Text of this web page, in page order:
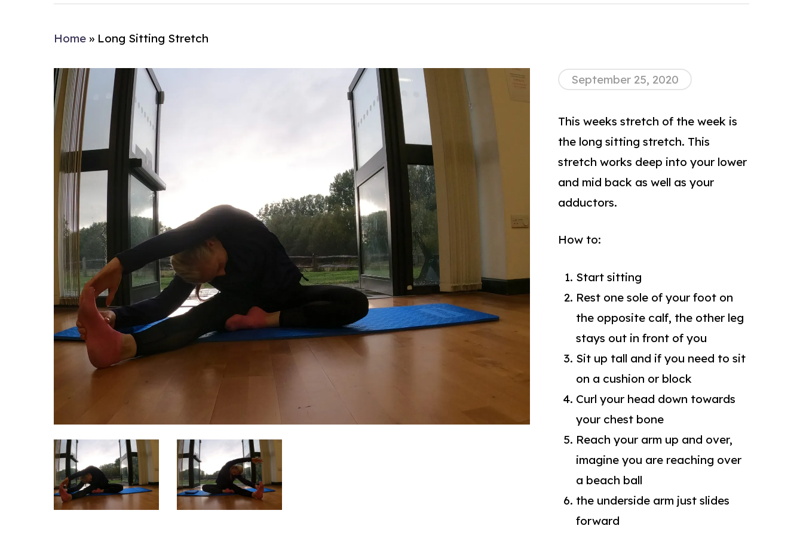
Home » Long Sitting Stretch
September 25, 2020
This weeks stretch of the week is
the long sitting stretch. This
stretch works deep into your lower
and mid back as well as your
adductors.
How to:
Start sitting
Rest one sole of your foot on
the opposite calf, the other leg
stays out in front of you
Sit up tall and if you need to sit
on a cushion or block
Curl your head down towards
your chest bone
Reach your arm up and over,
imagine you are reaching over
a beach ball
the underside arm just slides
forward